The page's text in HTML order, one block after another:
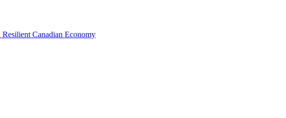
Canadian Economy